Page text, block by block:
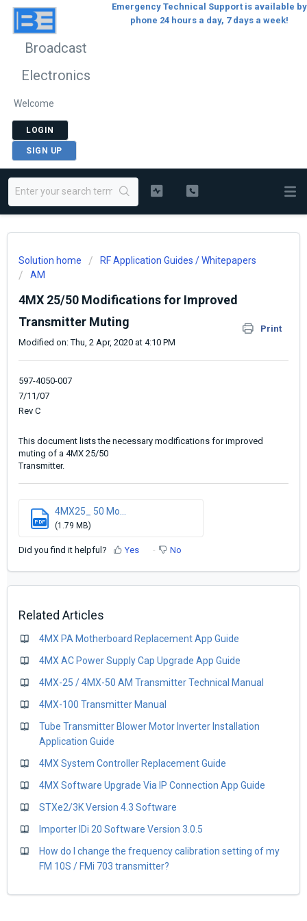
Broadcast
Electronics
Welcome
LOGIN
SIGN UP
Emergency Technical Support is available by
phone 24 hours a day, 7 days a week!
Solution home
RF Application Guides / Whitepapers
AM
4MX 25/50 Modifications for Improved
Transmitter Muting
Print
Modified on: Thu, 2 Apr, 2020 at 4:10 PM
597-4050-007
7/11/07
Rev C
This document lists the necessary modifications for improved
muting of a 4MX 25/50
Transmitter.
PDF
4MX25_ 50 Mo...
(1.79 MB)
Did you find it helpful? Yes No
Related Articles
4MX PA Motherboard Replacement App Guide
4MX AC Power Supply Cap Upgrade App Guide
4MX-25 / 4MX-50 AM Transmitter Technical Manual
4MX-100 Transmitter Manual
Tube Transmitter Blower Motor Inverter Installation
Application Guide
4MX System Controller Replacement Guide
4MX Software Upgrade Via IP Connection App Guide
STXe2/3K Version 4.3 Software
Importer IDi 20 Software Version 3.0.5
How do I change the frequency calibration setting of my
FM 10S / FMi 703 transmitter?